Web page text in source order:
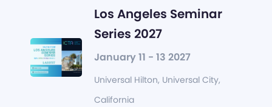
Los Angeles Seminar
Series 2027
January 11 - 13 2027
Universal Hilton, Universal City,
California